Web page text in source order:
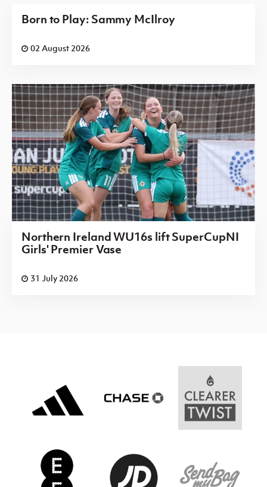
Born to Play: Sammy McIlroy
02 August 2026
Northern Ireland WU16s lift SuperCupNI
Girls' Premier Vase
31 July 2026